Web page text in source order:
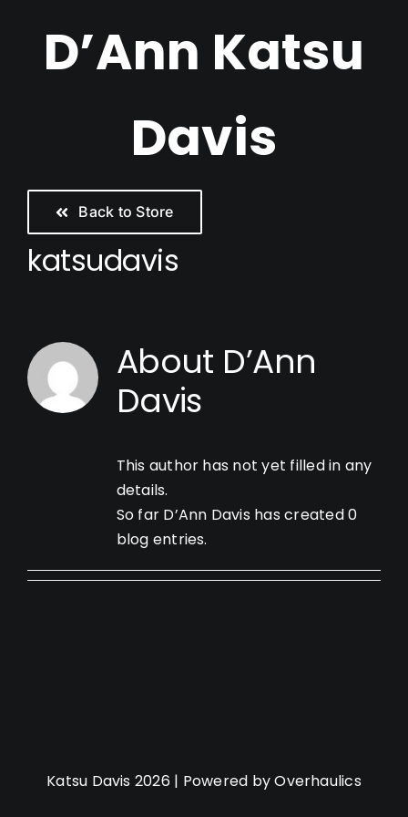
contentD’Ann Katsu
Davis
Back to Store
katsudavis
About D’Ann
Davis
This author has not yet filled in any
details.
So far D’Ann Davis has created 0
blog entries.
Katsu Davis 2026 | Powered by Overhaulics